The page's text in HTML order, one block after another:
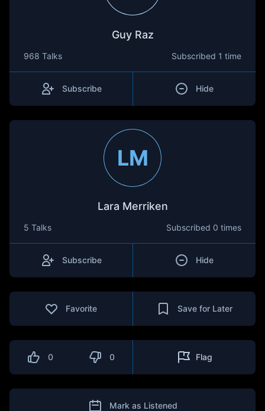
Guy Raz
968 Talks Subscribed 1 time
Subscribe Hide
LM
Lara Merriken
5 Talks Subscribed 0 times
Subscribe Hide
Favorite Save for Later
0 0 Flag
Mark as Listened